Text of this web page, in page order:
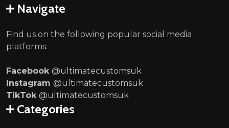
Navigate
Find us on the following popular social media
platforms:
Facebook @ultimatecustomsuk
Instagram @ultimatecustomsuk
TikTok @ultimatecustomsuk
Categories